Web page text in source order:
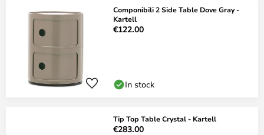
Componibili 2 Side Table Dove Gray -
Kartell
€122.00
In stock
Tip Top Table Crystal - Kartell
€283.00